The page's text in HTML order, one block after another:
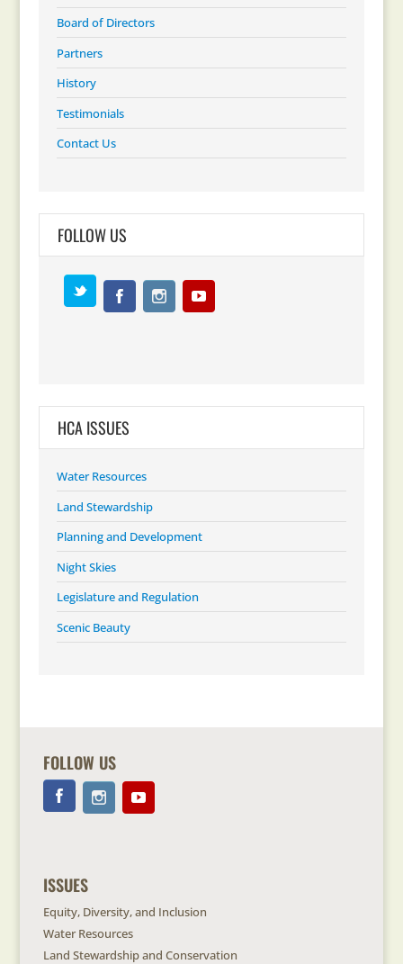
Board of Directors
Partners
History
Testimonials
Contact Us
FOLLOW US
HCA ISSUES
Water Resources
Land Stewardship
Planning and Development
Night Skies
Legislature and Regulation
Scenic Beauty
FOLLOW US
ISSUES
Equity, Diversity, and Inclusion
Water Resources
Land Stewardship and Conservation